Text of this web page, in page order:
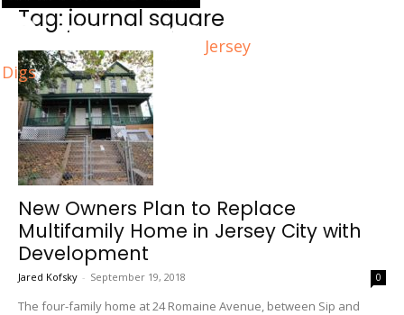
Jersey
Digs
Tag: journal square
New Owners Plan to Replace
Multifamily Home in Jersey City with
Development
Jared Kofsky - September 19, 2018 0
The four-family home at 24 Romaine Avenue, between Sip and